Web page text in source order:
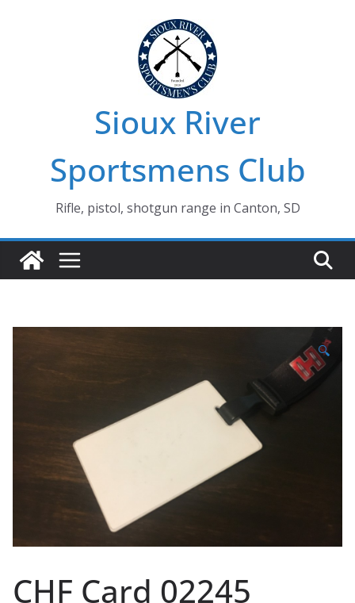
Sioux River
Sportsmens Club
Rifle, pistol, shotgun range in Canton, SD
🔍
CHF Card 02245